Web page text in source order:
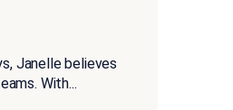
Janelle believes
With...